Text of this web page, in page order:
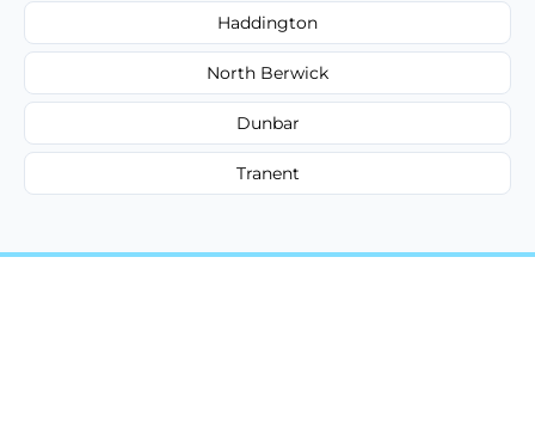
Haddington
North Berwick
Dunbar
Tranent